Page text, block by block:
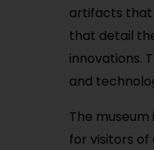
artifacts that
that detail
innovations.
and
The
for visitors of